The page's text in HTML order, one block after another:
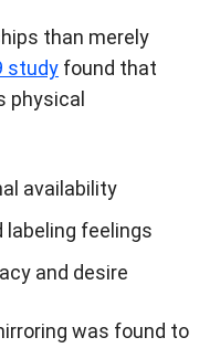
than merely
study found that
physical
availability
feelings
and desire
was found to